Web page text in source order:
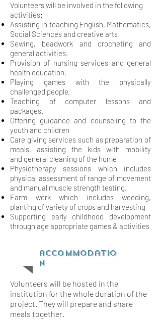
Volunteers will be involved in the following
activities:
Assisting in teaching English, Mathematics,
Social Sciences and creative arts
Sewing, beadwork and crocheting and
general activities.
Provision of nursing services and general
health education.
Playing games with the physically
challenged people.
Teaching of computer lessons and
packages.
Offering guidance and counseling to the
youth and children
Care giving services such as preparation of
meals, assisting the kids with mobility
and general cleaning of the home
Physiotherapy sessions which includes
physical assessment of range of movement
and manual muscle strength testing.
Farm work which includes weeding,
planting of variety of crops and harvesting
Supporting early childhood development
through age appropriate games & activities
accommodatio
n
Volunteers will be hosted in the
institution for the whole duration of the
project. They will prepare and share
meals together.